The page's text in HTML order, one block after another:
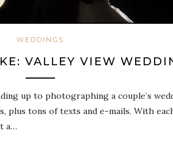
WEDDINGS
VALLEY VIEW
up to photographing a couple’s
plus tons of texts and e-mails. With
a…